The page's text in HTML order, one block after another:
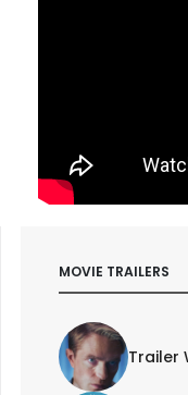
MOVIE TRAILERS
Trailer